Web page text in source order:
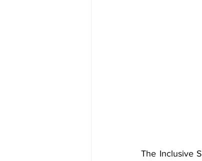
The Inclusive